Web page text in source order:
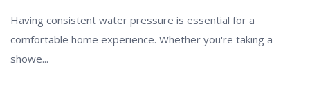
Having consistent water pressure is essential for a
comfortable home experience. Whether you're taking a
showe...